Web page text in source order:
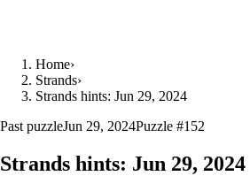
Home›
Strands›
Strands hints: Jun 29, 2024
Past puzzleJun 29, 2024Puzzle #152
Strands hints: Jun 29, 2024